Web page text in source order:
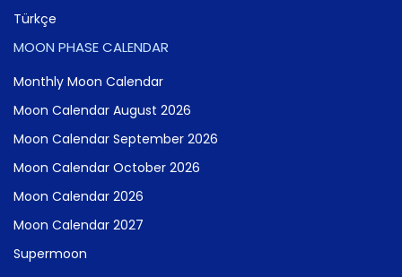
Türkçe
MOON PHASE CALENDAR
Monthly Moon Calendar
Moon Calendar August 2026
Moon Calendar September 2026
Moon Calendar October 2026
Moon Calendar 2026
Moon Calendar 2027
Supermoon